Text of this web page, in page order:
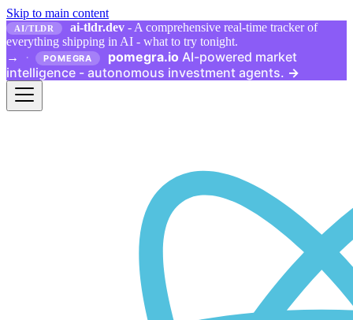
Skip to main content
AI/TLDR ai-tldr.dev - A comprehensive real-time tracker of
everything shipping in AI - what to try tonight.
→
· POMEGRA pomegra.io AI-powered market
intelligence - autonomous investment agents. →